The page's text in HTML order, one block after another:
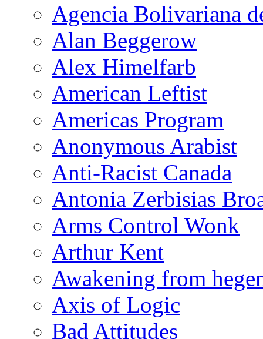
Agencia Bolivariana
Alan Beggerow
Alex Himelfarb
American Leftist
Americas Program
Anonymous Arabist
Anti-Racist Canada
Antonia Zerbisias
Arms Control Wonk
Arthur Kent
Awakening from
Axis of Logic
Bad Attitudes